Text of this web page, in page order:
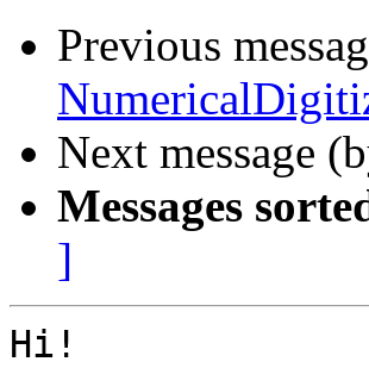
Previous
Next message
Messages
]
Hi!